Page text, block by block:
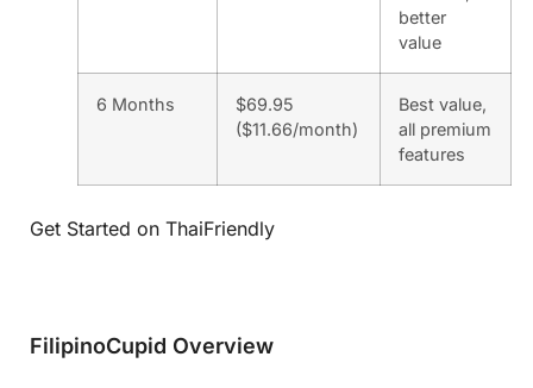
better
value
6 Months
$69.95
($11.66/month)
Best value,
all premium
features
Get Started on ThaiFriendly
FilipinoCupid Overview